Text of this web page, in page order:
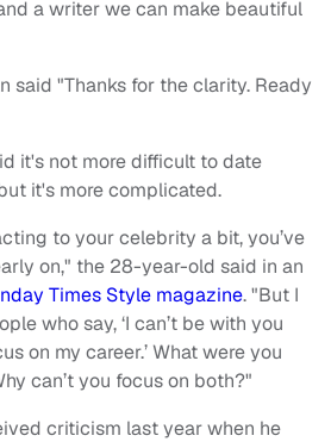
a writer we can make beautiful
said "Thanks for the clarity. Ready
it's not more difficult to date
it's more complicated.
to your celebrity a bit, you’ve
on," the 28-year-old said in an
Times Style magazine. "But I
who say, ‘I can’t be with you
on my career.’ What were you
can’t you focus on both?"
criticism last year when he